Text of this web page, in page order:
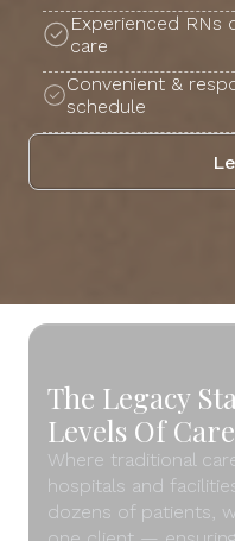
Experienced RNs
care
Convenient &
schedule
The Legacy
Levels Of Care
Where traditional
hospitals and
dozens of patients,